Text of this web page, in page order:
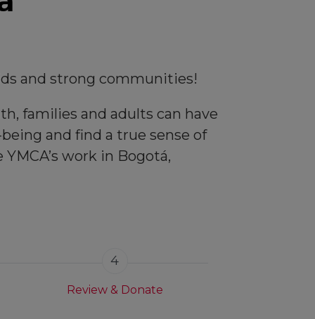
and strong communities!
families and adults can have
and find a true sense of
work in Bogotá,
4
Review & Donate